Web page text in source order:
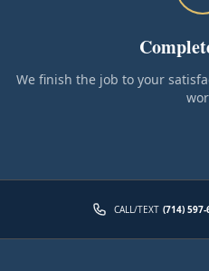
We finish the job to your
CALL/TEXT (714) 597-